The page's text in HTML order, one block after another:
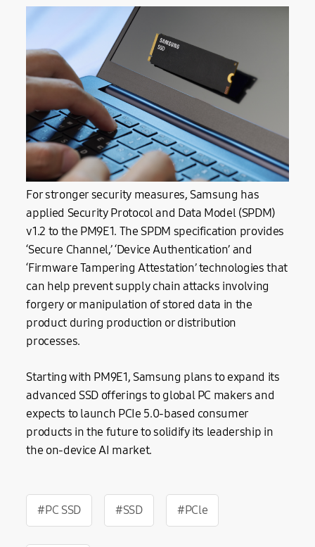
For stronger security measures, Samsung has
applied Security Protocol and Data Model (SPDM)
v1.2 to the PM9E1. The SPDM specification provides
‘Secure Channel,’ ‘Device Authentication’ and
‘Firmware Tampering Attestation’ technologies that
can help prevent supply chain attacks involving
forgery or manipulation of stored data in the
product during production or distribution
processes.
Starting with PM9E1, Samsung plans to expand its
advanced SSD offerings to global PC makers and
expects to launch PCIe 5.0-based consumer
products in the future to solidify its leadership in
the on-device AI market.
#PC SSD #SSD #PCle